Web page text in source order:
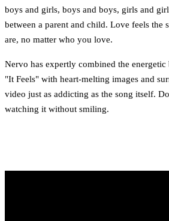
boys and girls, boys and boys, girls and
between a parent and child. Love feels the
are, no matter who you love.
Nervo has expertly combined the
"It Feels" with heart-melting images and
video just as addicting as the song itself.
watching it without smiling.